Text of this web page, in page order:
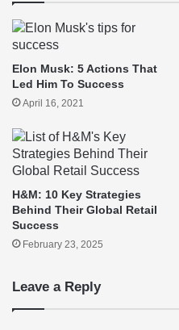
Elon Musk: 5 Actions That
Led Him To Success
April 16, 2021
H&M: 10 Key Strategies
Behind Their Global Retail
Success
February 23, 2025
Leave a Reply